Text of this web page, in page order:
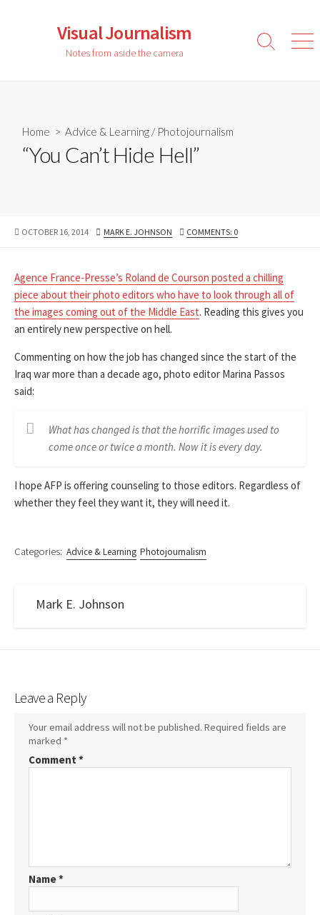
Visual Journalism
Notes from aside the camera
Search
Home > Advice & Learning / Photojournalism
“You Can’t Hide Hell”
PUBLISHED
OCTOBER 16, 2014 AUTHOR
MARK E. JOHNSON COMMENTS: 0
Agence France-Presse’s Roland de Courson posted a chilling
piece about their photo editors who have to look through all of
the images coming out of the Middle East. Reading this gives you
an entirely new perspective on hell.
Commenting on how the job has changed since the start of the
Iraq war more than a decade ago, photo editor Marina Passos
said:
What has changed is that the horrific images used to
come once or twice a month. Now it is every day.
I hope AFP is offering counseling to those editors. Regardless of
whether they feel they want it, they will need it.
Categories: Advice & Learning Photojournalism
Mark E. Johnson
Leave a Reply
Your email address will not be published. Required fields are
marked *
Comment *
Name*